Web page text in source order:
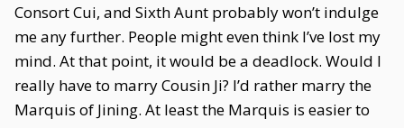
Consort Cui, and Sixth Aunt probably won’t indulge
me any further. People might even think I’ve lost my
mind. At that point, it would be a deadlock. Would I
really have to marry Cousin Ji? I’d rather marry the
Marquis of Jining. At least the Marquis is easier to